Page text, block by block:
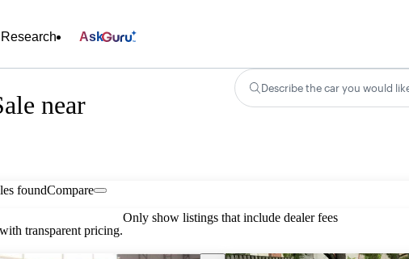
Research Ask
near
Describe the car you would
foundCompare
transparent pricing.
Only show listings that include dealer fees